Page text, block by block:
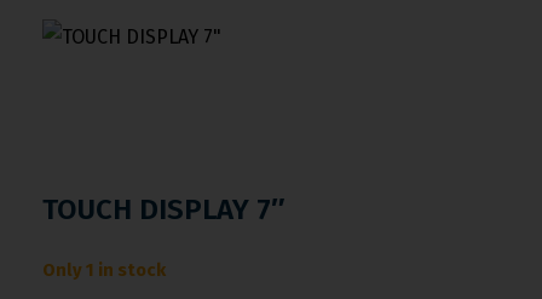
TOUCH DISPLAY 7″
Only 1 in stock